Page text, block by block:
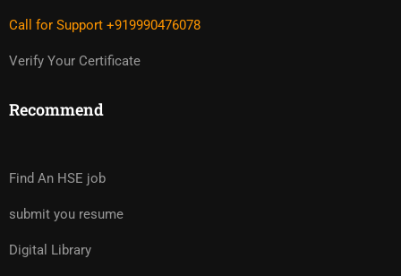
Call for Support +919990476078
Verify Your Certificate
Recommend
Find An HSE job
submit you resume
Digital Library